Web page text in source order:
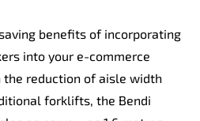
benefits of incorporating
into your e-commerce
reduction of aisle width
forklifts, the Bendi